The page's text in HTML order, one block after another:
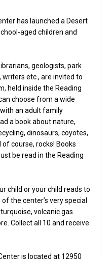
has launched a Desert
aged children and
geologists, park
etc., are invited to
held inside the Reading
choose from a wide
an adult family
a book about nature,
dinosaurs, coyotes,
course, rocks! Books
be read in the Reading
child or your child reads to
the center’s very special
volcanic gas
Collect all 10 and receive
is located at 12950